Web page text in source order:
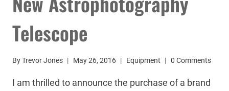
Telescope
ByTrevor Jones May 26, 2016 Equipment 0 Comments
I am thrilled to announce the purchase of a brand